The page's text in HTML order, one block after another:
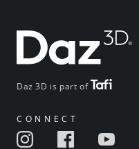
Daz 3D is part of
CONNECT